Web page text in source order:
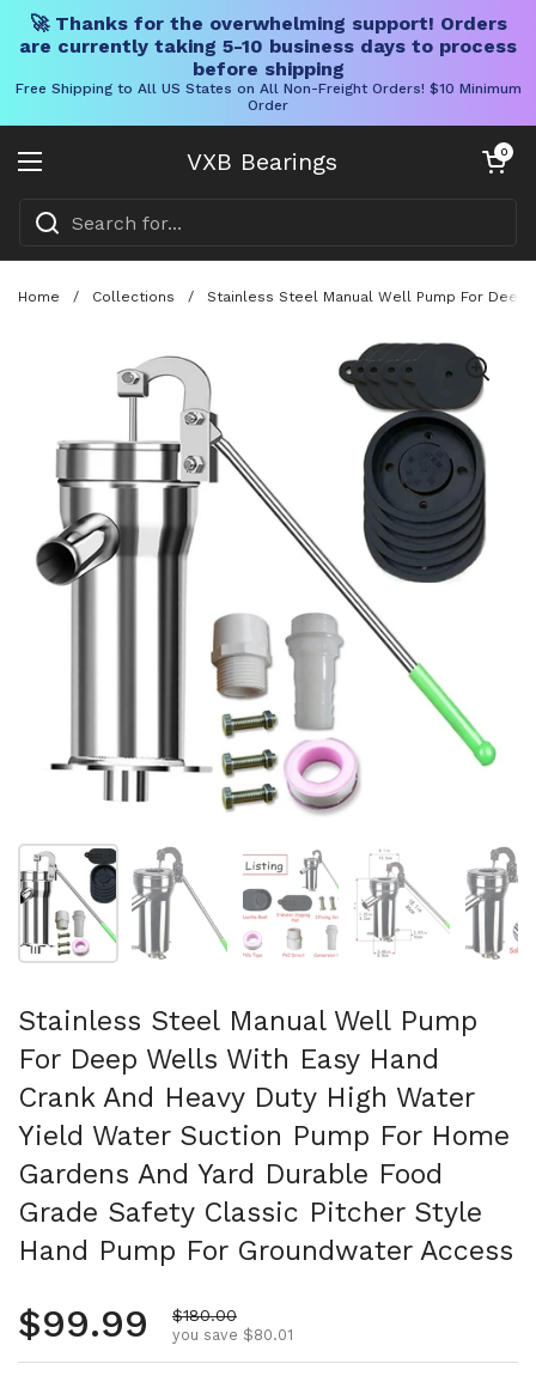
🚀 Thanks for the overwhelming support! Orders
are currently taking 5-10 business days to process
before shipping
Free Shipping to All US States on All Non-Freight Orders! $10 Minimum
Order
VXB Bearings
Open menu
Open cart
0
Home / Collections / Stainless Steel Manual Well Pump For Deep
Show slide 1 Show slide 2 Show slide 3 Show slide 4
Stainless Steel Manual Well Pump
For Deep Wells With Easy Hand
Crank And Heavy Duty High Water
Yield Water Suction Pump For Home
Gardens And Yard Durable Food
Grade Safety Classic Pitcher Style
Hand Pump For Groundwater Access
Regular price
$99.99 Sale price
$180.00
you save $80.01